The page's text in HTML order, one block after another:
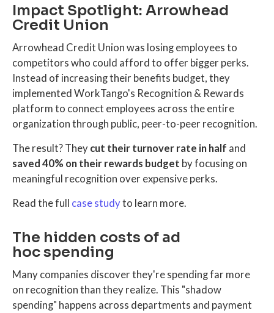
Impact Spotlight: Arrowhead
Credit Union
Arrowhead Credit Union was losing employees to
competitors who could afford to offer bigger perks.
Instead of increasing their benefits budget, they
implemented WorkTango's Recognition & Rewards
platform to connect employees across the entire
organization through public, peer-to-peer recognition.
The result? They cut their turnover rate in half and
saved 40% on their rewards budget by focusing on
meaningful recognition over expensive perks.
Read the full case studyto learn more.
The hidden costs of ad
hoc spending
Many companies discover they're spending far more
on recognition than they realize. This "shadow
spending" happens across departments and payment